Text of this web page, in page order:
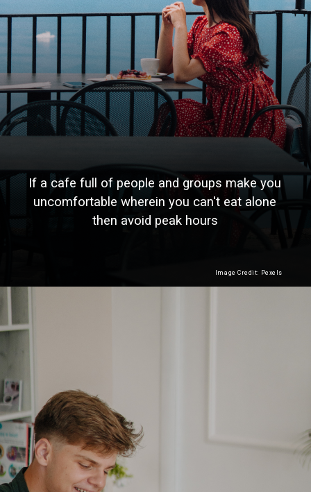
Image Credit: Pexels
If a cafe full of people and groups make you
uncomfortable wherein you can't eat alone
then avoid peak hours